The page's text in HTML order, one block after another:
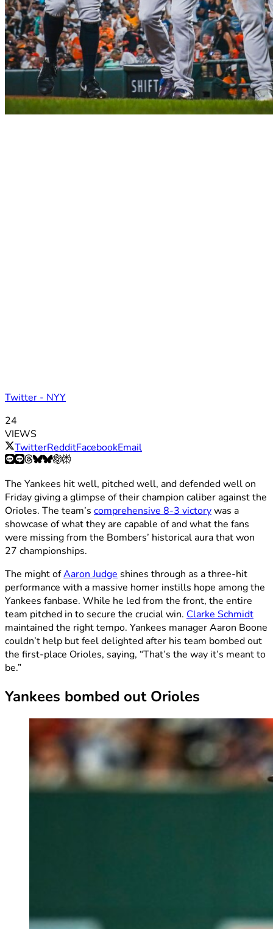
Twitter - NYY
24
VIEWS
TwitterRedditFacebookEmail
The Yankees hit well, pitched well, and defended well on
Friday giving a glimpse of their champion caliber against the
Orioles. The team’s comprehensive 8-3 victorywas a
showcase of what they are capable of and what the fans
were missing from the Bombers’ historical aura that won
27 championships.
The might ofAaron Judge shines through as a three-hit
performance with a massive homer instills hope among the
Yankees fanbase. While he led from the front, the entire
team pitched in to secure the crucial win. Clarke Schmidt
maintained the right tempo. Yankees manager Aaron Boone
couldn’t help but feel delighted after his team bombed out
the first-place Orioles, saying, “That’s the way it’s meant to
be.”
Yankees bombed out Orioles